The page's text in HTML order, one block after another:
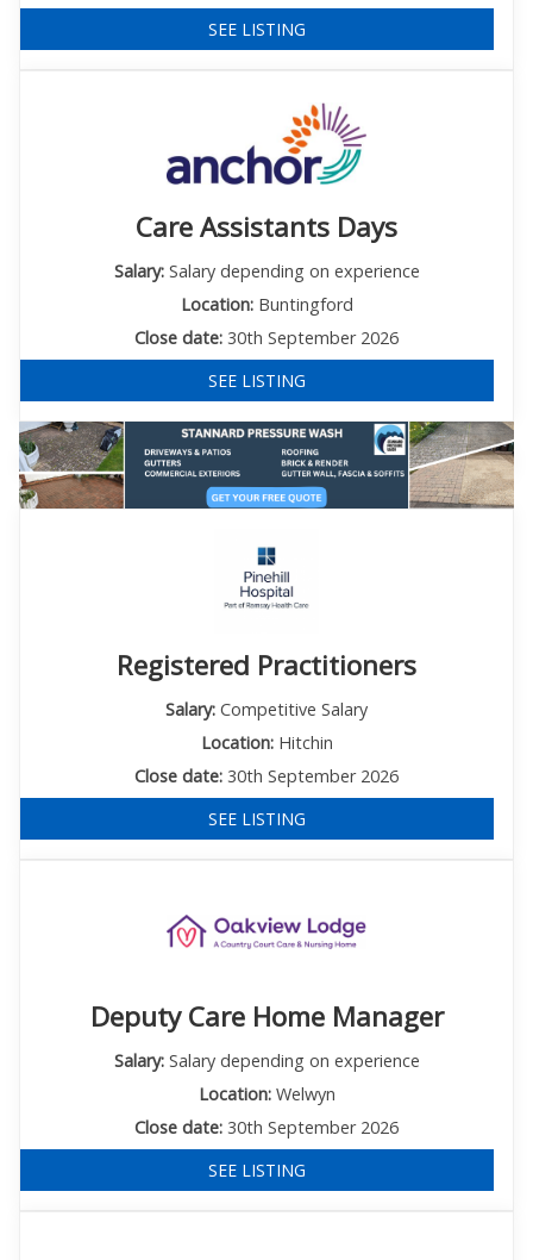
SEE LISTING
Care Assistants Days
Salary:Salary depending on experience
Location:Buntingford
Close date: 30th September 2026
SEE LISTING
Registered Practitioners
Salary: Competitive Salary
Location:Hitchin
Close date: 30th September 2026
SEE LISTING
Deputy Care Home Manager
Salary:Salary depending on experience
Location:Welwyn
Close date: 30th September 2026
SEE LISTING